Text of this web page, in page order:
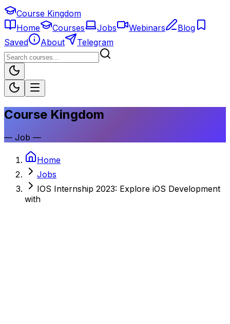
Course Kingdom
Home
Courses Jobs Webinars
Blog
Saved
About Telegram
Course Kingdom
— Job —
Home
Jobs
IOS Internship 2023: Explore iOS Development
with